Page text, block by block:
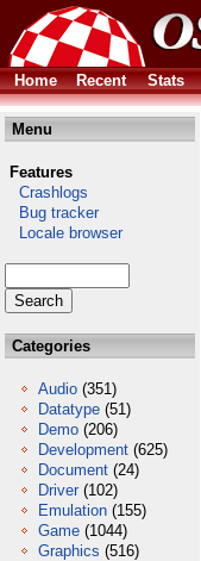
Home Recent Stats
Menu
Features
Crashlogs
Bug tracker
Locale browser
Categories
Audio (351)
Datatype (51)
Demo (206)
Development (625)
Document (24)
Driver (102)
Emulation (155)
Game (1044)
Graphics (516)